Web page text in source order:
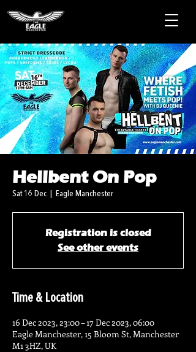
Hellbent On Pop
Sat 16 Dec Eagle Manchester
Registration is closed
See other events
Time & Location
16 Dec 2023, 23:00 – 17 Dec 2023, 06:00
Eagle Manchester, 15 Bloom St, Manchester
M1 3HZ, UK